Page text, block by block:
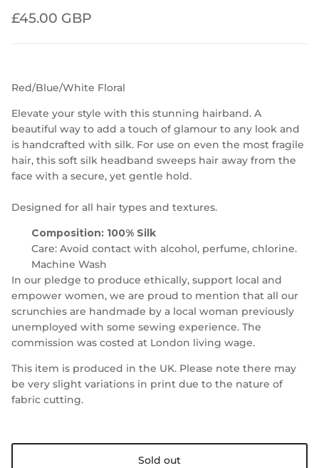
Regular price
£45.00 GBP
Red/Blue/White Floral
Elevate your style with this stunning hairband. A
beautiful way to add a touch of glamour to any look and
is handcrafted with silk. For use on even the most fragile
hair, this soft silk headband sweeps hair away from the
face with a secure, yet gentle hold.
Designed for all hair types and textures.
Composition: 100% Silk
Care: Avoid contact with alcohol, perfume, chlorine.
Machine Wash
In our pledge to produce ethically, support local and
empower women, we are proud to mention that all our
scrunchies are handmade by a local woman previously
unemployed with some sewing experience. The
commission was costed at London living wage.
This item is produced in the UK. Please note there may
be very slight variations in print due to the nature of
fabric cutting.
Sold out